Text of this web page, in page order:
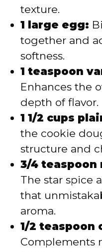
texture.
1 large egg:
together and
softness.
1 teaspoon
Enhances the
depth of flavor.
1 1/2 cups
the cookie
structure and
3/4 teaspoon
The star spice
that
aroma.
1/2 teaspoon
Complements